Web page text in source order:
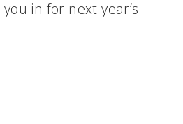
in for next year’s